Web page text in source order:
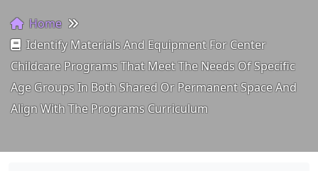
Home
Identify Materials And Equipment For Center
Childcare Programs That Meet The Needs Of Specific
Age Groups In Both Shared Or Permanent Space And
Align With The Programs Curriculum